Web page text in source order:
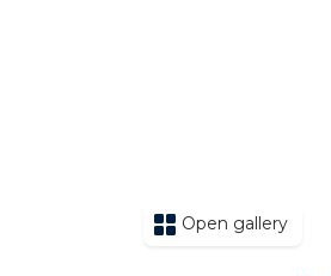
Open gallery